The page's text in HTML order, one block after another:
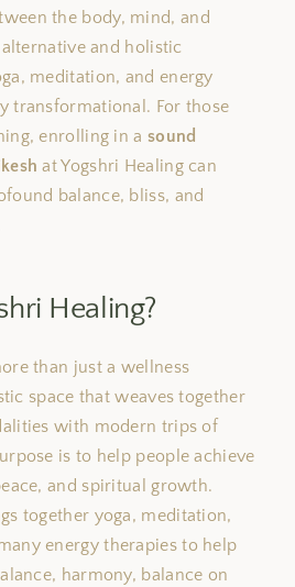
the body, mind, and
and holistic
meditation, and energy
transformational. For those
enrolling in a sound
at Yogshri Healing can
balance, bliss, and
Healing?
than just a wellness
space that weaves together
with modern trips of
is to help people achieve
and spiritual growth.
together yoga, meditation,
energy therapies to help
, harmony, balance on